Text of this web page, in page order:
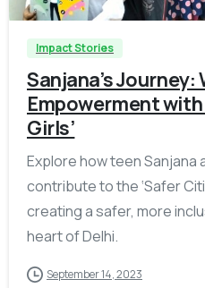
Impact Stories
Sanjana’s Journey:
Empowerment
Girls’
Explore how teen Sanjana
contribute to the ‘Safer
creating a safer, more
heart of Delhi.
September 14, 2023